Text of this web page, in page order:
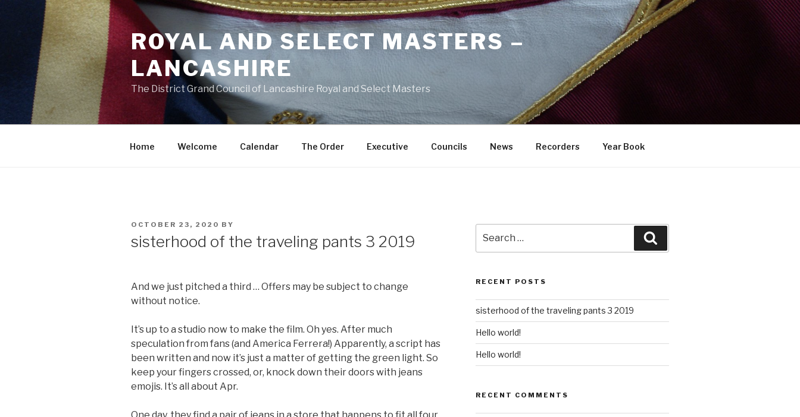
ROYAL AND SELECT MASTERS –
LANCASHIRE
The District Grand Council of Lancashire Royal and Select Masters
Home Welcome Calendar The Order Executive Councils News Recorders Year Book
POSTED
OCTOBER 23, 2020 BY
sisterhood of the traveling pants 3 2019
And we just pitched a third … Offers may be subject to change
without notice.
It’s up to a studio now to make the film. Oh yes. After much
speculation from fans (and America Ferrera!) Apparently, a script has
been written and now it’s just a matter of getting the green light. So
keep your fingers crossed, or, knock down their doors with jeans
emojis. It’s all about Apr.
for:
RECENT POSTS
sisterhood of the traveling pants 3 2019
Hello world!
Hello world!
RECENT COMMENTS